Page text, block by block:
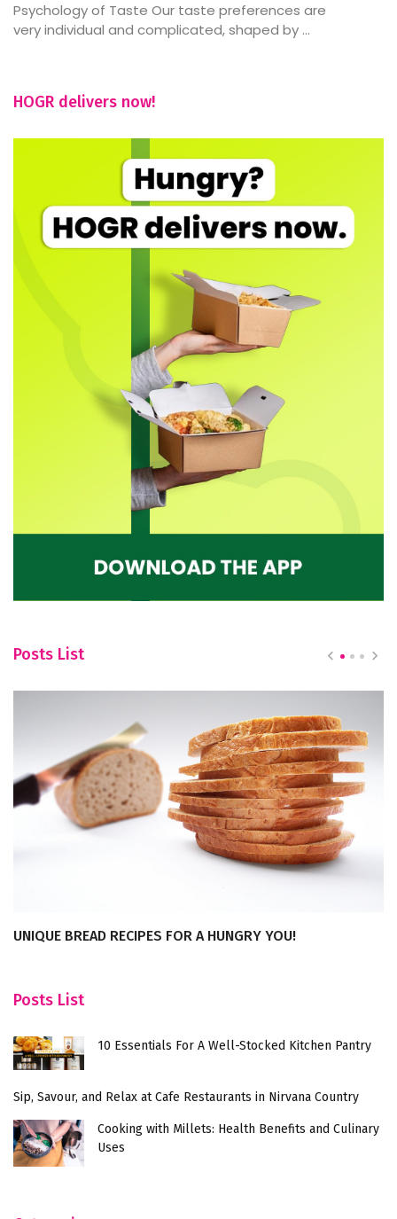
Psychology of Taste Our taste preferences are
very individual and complicated, shaped by ...
HOGR delivers now!
Posts List
UNIQUE BREAD RECIPES FOR A HUNGRY YOU!
Posts List
10 Essentials For A Well-Stocked Kitchen Pantry
Sip, Savour, and Relax at Cafe Restaurants in Nirvana Country
Cooking with Millets: Health Benefits and Culinary
Uses